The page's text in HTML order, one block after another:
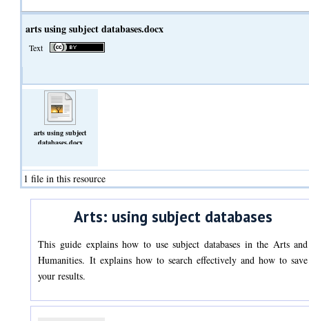
arts using subject databases.docx
Text
arts using subject
databases.docx
1 file in this resource
Arts: using subject databases
This guide explains how to use subject databases in the Arts and
Humanities. It explains how to search effectively and how to save
your results.